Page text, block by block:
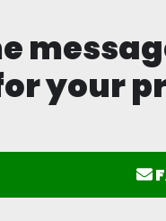
your